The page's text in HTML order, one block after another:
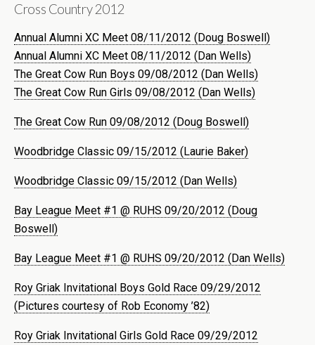
Cross Country 2012
Annual Alumni XC Meet 08/11/2012 (Doug Boswell)
Annual Alumni XC Meet 08/11/2012 (Dan Wells)
The Great Cow Run Boys 09/08/2012 (Dan Wells)
The Great Cow Run Girls 09/08/2012 (Dan Wells)
The Great Cow Run 09/08/2012 (Doug Boswell)
Woodbridge Classic 09/15/2012 (Laurie Baker)
Woodbridge Classic 09/15/2012 (Dan Wells)
Bay League Meet #1 @ RUHS 09/20/2012 (Doug
Boswell)
Bay League Meet #1 @ RUHS 09/20/2012 (Dan Wells)
Roy Griak Invitational Boys Gold Race 09/29/2012
(Pictures courtesy of Rob Economy ’82)
Roy Griak Invitational Girls Gold Race 09/29/2012